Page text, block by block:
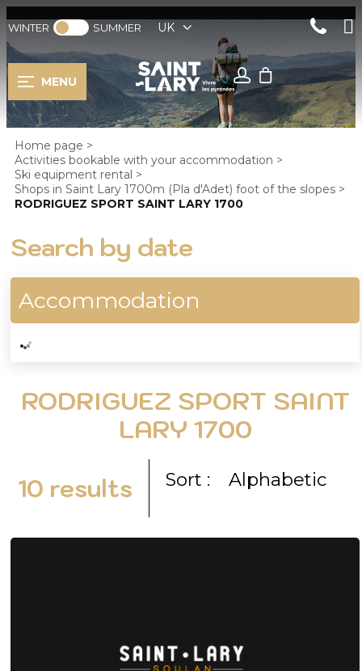
WINTER SUMMER UK
MENU
Home page >
Activities bookable with your accommodation >
Ski equipment rental >
Shops in Saint Lary 1700m (Pla d'Adet) foot of the slopes >
RODRIGUEZ SPORT SAINT LARY 1700
Search by date
Accommodation
RODRIGUEZ SPORT SAINT
LARY 1700
10 results Sort : Alphabetic